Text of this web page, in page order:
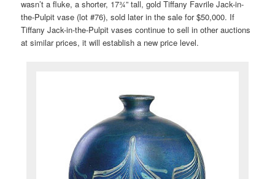
wasn’t a fluke, a shorter, 17¾” tall, gold Tiffany Favrile Jack-in-
the-Pulpit vase (lot #76), sold later in the sale for $50,000. If
Tiffany Jack-in-the-Pulpit vases continue to sell in other auctions
at similar prices, it will establish a new price level.